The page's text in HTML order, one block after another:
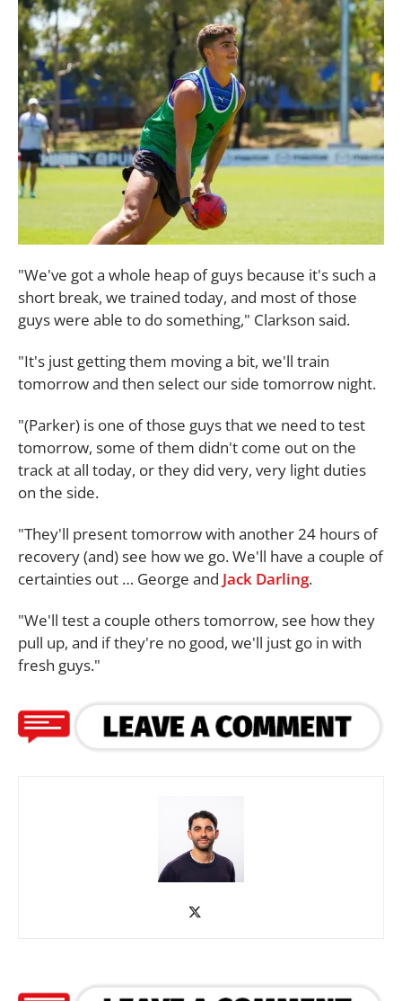
"We've got a whole heap of guys because it's such a
short break, we trained today, and most of those
guys were able to do something," Clarkson said.
"It's just getting them moving a bit, we'll train
tomorrow and then select our side tomorrow night.
"(Parker) is one of those guys that we need to test
tomorrow, some of them didn't come out on the
track at all today, or they did very, very light duties
on the side.
"They'll present tomorrow with another 24 hours of
recovery (and) see how we go. We'll have a couple of
certainties out … George and Jack Darling.
"We'll test a couple others tomorrow, see how they
pull up, and if they're no good, we'll just go in with
fresh guys."